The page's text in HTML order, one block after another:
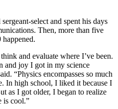
select and spent his days
Then, more than five
and evaluate where I’ve been.
and joy I got in my science
“Physics encompasses so much
In high school, I liked it because I
as I got older, I began to realize
is cool.”